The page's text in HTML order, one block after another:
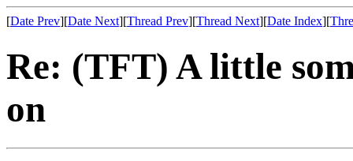
[Date Prev][Date Next][Thread Prev][Thread Next][Date Index][
Re: (TFT) A little
on